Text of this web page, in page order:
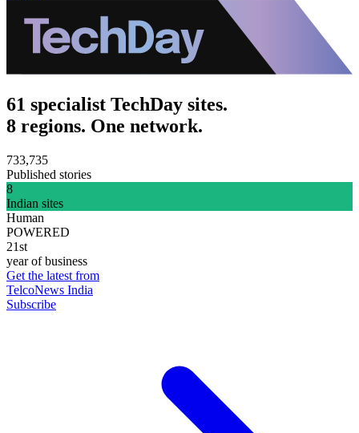
61 specialist TechDay sites.
8 regions. One network.
733,735
Published stories
8
Indian sites
Human
POWERED
21st
year of business
Get the latest from
TelcoNews India
Subscribe